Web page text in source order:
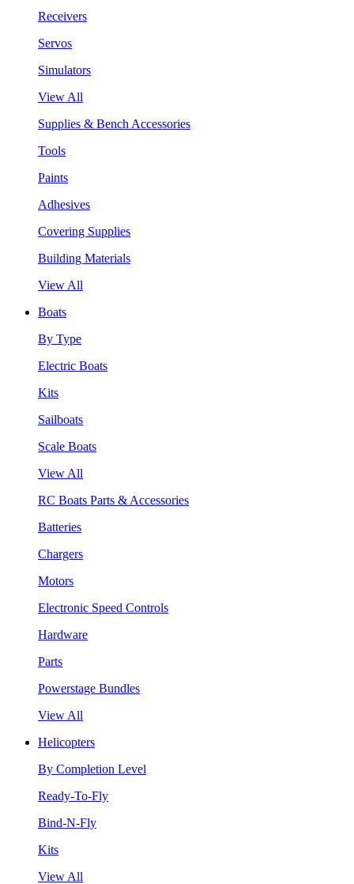
Receivers
Servos
Simulators
View All
Supplies & Bench Accessories
Tools
Paints
Adhesives
Covering Supplies
Building Materials
View All
Boats
By Type
Electric Boats
Kits
Sailboats
Scale Boats
View All
RC Boats Parts & Accessories
Batteries
Chargers
Motors
Electronic Speed Controls
Hardware
Parts
Powerstage Bundles
View All
Helicopters
By Completion Level
Ready-To-Fly
Bind-N-Fly
Kits
View All